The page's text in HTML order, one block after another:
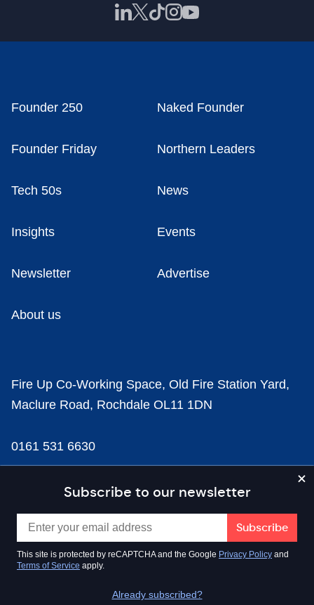
Subscribe to our newsletter
This site is protected by reCAPTCHA and the Google Privacy Policy and
Terms of Service apply.
Already subscribed?
Founder 250 Naked Founder
Founder Friday Northern Leaders
Tech 50s News
Insights Events
Newsletter Advertise
About us
Fire Up Co-Working Space, Old Fire Station Yard,
Maclure Road, Rochdale OL11 1DN
0161 531 6630
news@businesscloud.co.uk